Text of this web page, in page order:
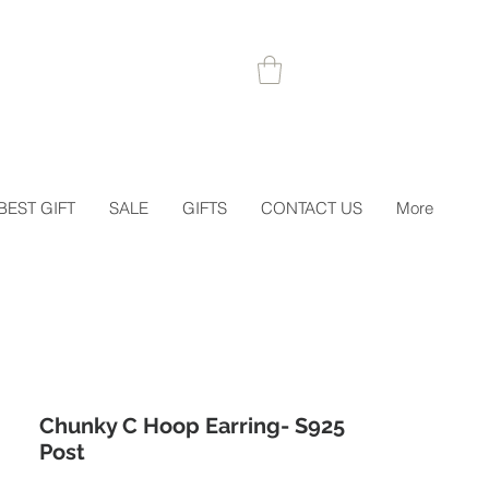
GIFT SALE GIFTS CONTACT US More
Chunky C Hoop Earring- S925
Post